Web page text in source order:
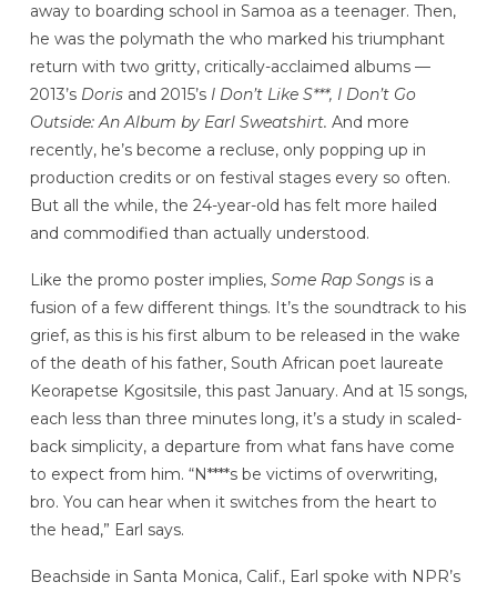
away to boarding school in Samoa as a teenager. Then,
he was the polymath the who marked his triumphant
return with two gritty, critically-acclaimed albums —
2013’s Dorisand 2015’s I Don’t Like S***, I Don’t Go
Outside: An Album by Earl Sweatshirt. And more
recently, he’s become a recluse, only popping up in
production credits or on festival stages every so often.
But all the while, the 24-year-old has felt more hailed
and commodified than actually understood.
Like the promo poster implies, Some Rap Songsis a
fusion of a few different things. It’s the soundtrack to his
grief, as this is his first album to be released in the wake
of the death of his father, South African poet laureate
Keorapetse Kgositsile, this past January. And at 15 songs,
each less than three minutes long, it’s a study in scaled-
back simplicity, a departure from what fans have come
to expect from him. “N****s be victims of overwriting,
bro. You can hear when it switches from the heart to
the head,” Earl says.
Beachside in Santa Monica, Calif., Earl spoke with NPR’s